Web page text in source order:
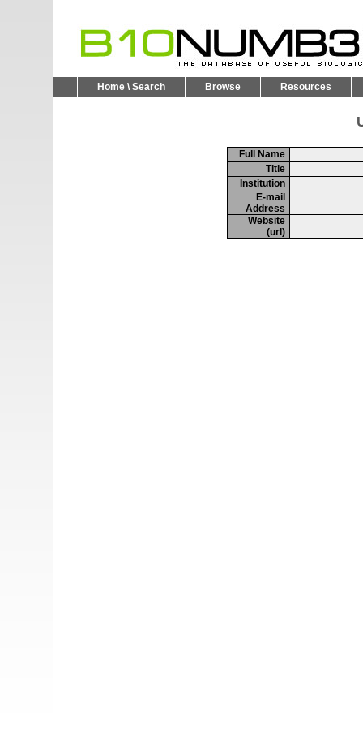
Home \ Search Browse Resources
Full Name
Title
Institution
E-mail
Address
Website
(url)